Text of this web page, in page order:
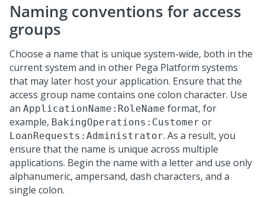
Naming conventions for access
groups
Choose a name that is unique system-wide, both in the
current system and in other Pega Platform systems
that may later host your application. Ensure that the
access group name contains one colon character. Use
an ApplicationName:RoleName format, for
example, BakingOperations:Customer or
LoanRequests:Administrator. As a result, you
ensure that the name is unique across multiple
applications. Begin the name with a letter and use only
alphanumeric, ampersand, dash characters, and a
single colon.